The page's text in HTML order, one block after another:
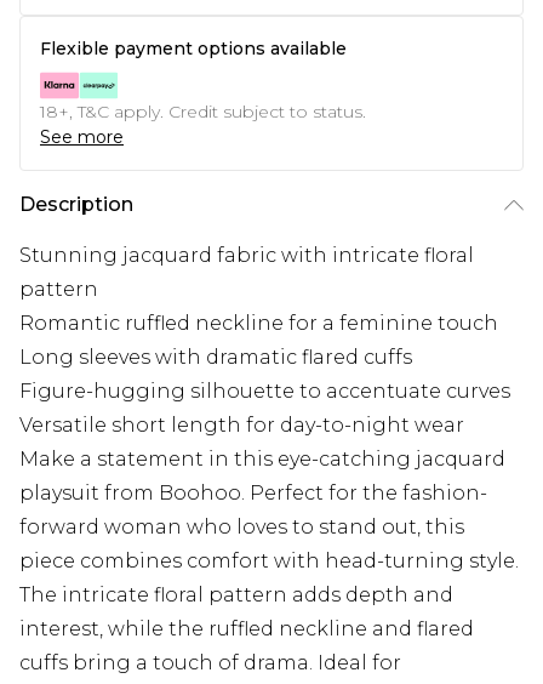
Flexible payment options available
18+, T&C apply. Credit subject to status.
See more
Description
Stunning jacquard fabric with intricate floral
pattern
Romantic ruffled neckline for a feminine touch
Long sleeves with dramatic flared cuffs
Figure-hugging silhouette to accentuate curves
Versatile short length for day-to-night wear
Make a statement in this eye-catching jacquard
playsuit from Boohoo. Perfect for the fashion-
forward woman who loves to stand out, this
piece combines comfort with head-turning style.
The intricate floral pattern adds depth and
interest, while the ruffled neckline and flared
cuffs bring a touch of drama. Ideal for